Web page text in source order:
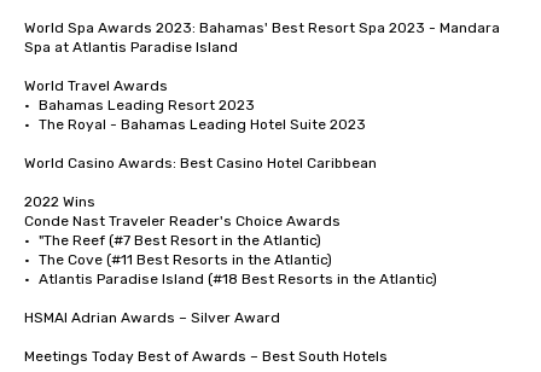
World Spa Awards 2023: Bahamas' Best Resort Spa 2023 - Mandara
Spa at Atlantis Paradise Island
World Travel Awards
•	Bahamas Leading Resort 2023
•	The Royal - Bahamas Leading Hotel Suite 2023
World Casino Awards: Best Casino Hotel Caribbean
2022 Wins
Conde Nast Traveler Reader's Choice Awards
•	"The Reef (#7 Best Resort in the Atlantic)
•	The Cove (#11 Best Resorts in the Atlantic)
•	Atlantis Paradise Island (#18 Best Resorts in the Atlantic)
HSMAI Adrian Awards – Silver Award
Meetings Today Best of Awards – Best South Hotels